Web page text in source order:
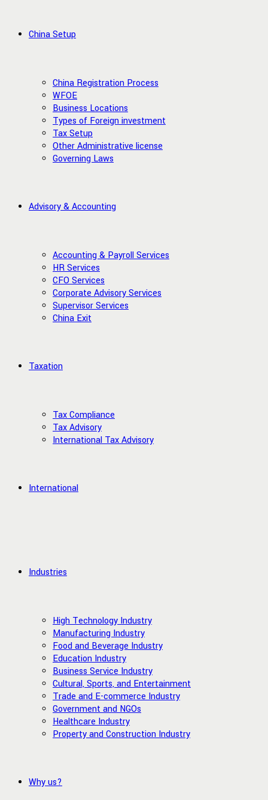
China Setup
China Registration Process
WFOE
Business Locations
Types of Foreign investment
Tax Setup
Other Administrative license
Governing Laws
Advisory & Accounting
Accounting & Payroll Services
HR Services
CFO Services
Corporate Advisory Services
Supervisor Services
China Exit
Taxation
Tax Compliance
Tax Advisory
International Tax Advisory
International
Industries
High Technology Industry
Manufacturing Industry
Food and Beverage Industry
Education Industry
Business Service Industry
Cultural, Sports, and Entertainment
Trade and E-commerce Industry
Government and NGOs
Healthcare Industry
Property and Construction Industry
Why us?